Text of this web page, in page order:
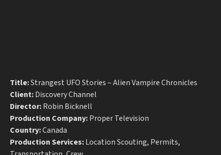
Title:Strangest UFO Stories – Alien Vampire Chronicles
Client:Discovery Channel
Director:Robin Bicknell
Production Company:Proper Television
Country:Canada
Production Services:Location Scouting, Permits,